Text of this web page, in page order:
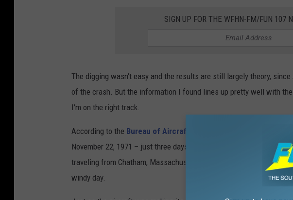
SIGN UP FOR THE WFHN-FM/FUN 107
The digging wasn't easy and the results are still largely theory,
of the crash. But the information I found lines up pretty well with
I'm on the right track.
According to the Bureau of Aircraft Accident Archives
, the flight
November 22, 1971 – just three days before Thanksgiving. Two
traveling from Chatham, Massachusetts back home to New Jersey
windy day.